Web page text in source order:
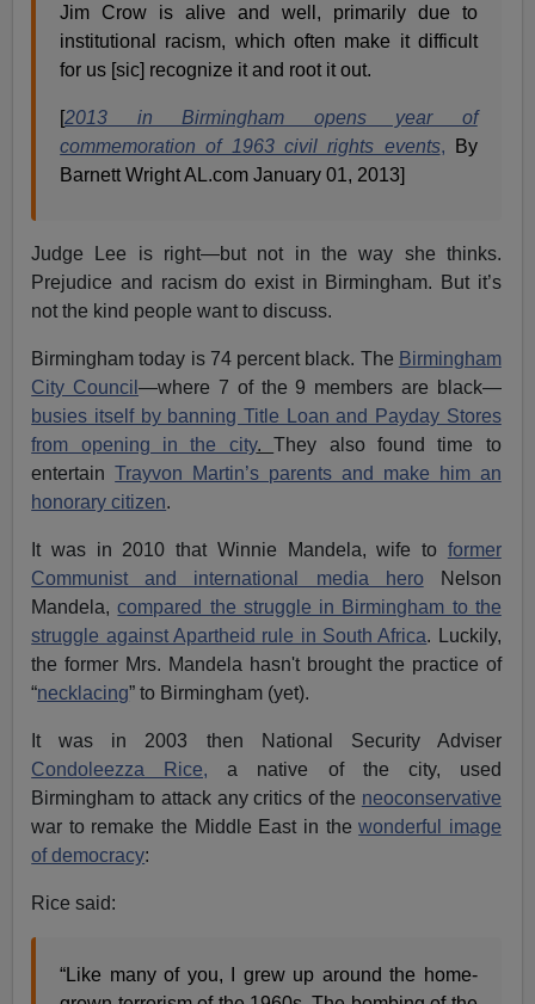
Jim Crow is alive and well, primarily due to
institutional racism, which often make it difficult
for us [sic] recognize it and root it out.
[2013 in Birmingham opens year of
commemoration of 1963 civil rights events, By
Barnett Wright AL.com January 01, 2013]
Judge Lee is right—but not in the way she thinks.
Prejudice and racism do exist in Birmingham. But it’s
not the kind people want to discuss.
Birmingham today is 74 percent black. The Birmingham
City Council—where 7 of the 9 members are black—
busies itself by banning Title Loan and Payday Stores
from opening in the city.They also found time to
entertainTrayvon Martin’s parents and make him an
honorary citizen.
It was in 2010 that Winnie Mandela, wife to former
Communist and international media hero Nelson
Mandela,compared the struggle in Birmingham to the
struggle against Apartheid rule in South Africa. Luckily,
the former Mrs. Mandela hasn't brought the practice of
“necklacing” to Birmingham (yet).
It was in 2003 then National Security Adviser
Condoleezza Rice, a native of the city, used
Birmingham to attack any critics of the neoconservative
war to remake the Middle East in thewonderful image
of democracy:
Rice said:
“Like many of you, I grew up around the home-